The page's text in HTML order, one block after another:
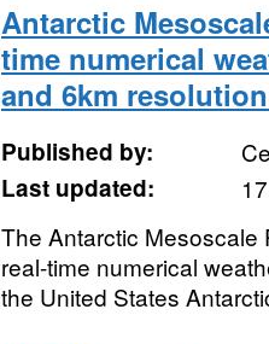
Antarctic
time numerical
and 6km
Published by:
Last updated:
The Antarctic Mesoscale
real-time numerical
the United States